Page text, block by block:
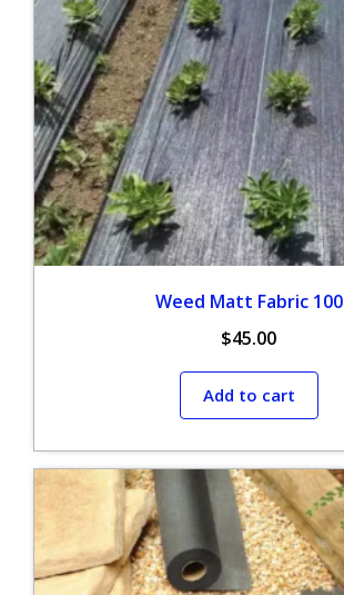
Weed Matt Fabric 100
$45.00
Add to cart